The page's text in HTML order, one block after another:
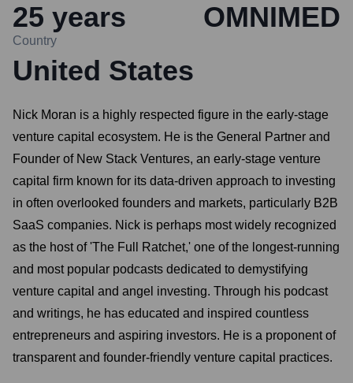
25 years OMNIMED
Country
United States
Nick Moran is a highly respected figure in the early-stage
venture capital ecosystem. He is the General Partner and
Founder of New Stack Ventures, an early-stage venture
capital firm known for its data-driven approach to investing
in often overlooked founders and markets, particularly B2B
SaaS companies. Nick is perhaps most widely recognized
as the host of 'The Full Ratchet,' one of the longest-running
and most popular podcasts dedicated to demystifying
venture capital and angel investing. Through his podcast
and writings, he has educated and inspired countless
entrepreneurs and aspiring investors. He is a proponent of
transparent and founder-friendly venture capital practices.